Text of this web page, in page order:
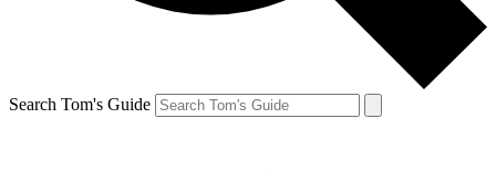
Search Tom's Guide